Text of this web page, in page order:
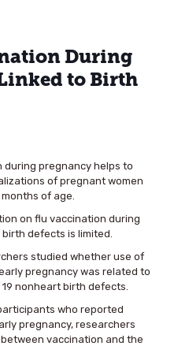
During
to Birth
pregnancy helps to
of pregnant women
of age.
on flu vaccination during
defects is limited.
studied whether use of
pregnancy was related to
nonheart birth defects.
who reported
pregnancy, researchers
vaccination and the